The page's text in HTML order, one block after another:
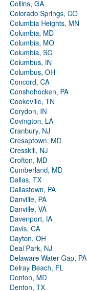
Collins, GA
Colorado Springs, CO
Columbia Heights, MN
Columbia, MD
Columbia, MO
Columbia, SC
Columbus, IN
Columbus, OH
Concord, CA
Conshohocken, PA
Cookeville, TN
Corydon, IN
Covington, LA
Cranbury, NJ
Cresaptown, MD
Cresskill, NJ
Crofton, MD
Cumberland, MD
Dallas, TX
Dallastown, PA
Danville, PA
Danville, VA
Davenport, IA
Davis, CA
Dayton, OH
Deal Park, NJ
Delaware Water Gap, PA
Delray Beach, FL
Denton, MD
Denton, TX